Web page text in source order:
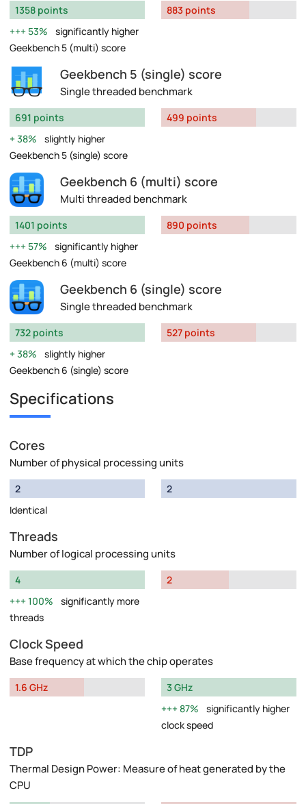
1358 points
53%
significantly higher
Geekbench 5 (multi) score
883 points
Geekbench 5 (single) score
Single threaded benchmark
691 points
38%
slightly higher
Geekbench 5 (single) score
499 points
Geekbench 6 (multi) score
Multi threaded benchmark
1401 points
57%
significantly higher
Geekbench 6 (multi) score
890 points
Geekbench 6 (single) score
Single threaded benchmark
732 points
38%
slightly higher
Geekbench 6 (single) score
527 points
Specifications
Cores
Number of physical processing units
2
Identical
2
Threads
Number of logical processing units
4
100%
significantly more
threads
2
Clock Speed
Base frequency at which the chip operates
1.6 GHz
3 GHz
87%
significantly higher
clock speed
TDP
Thermal Design Power: Measure of heat generated by the
CPU